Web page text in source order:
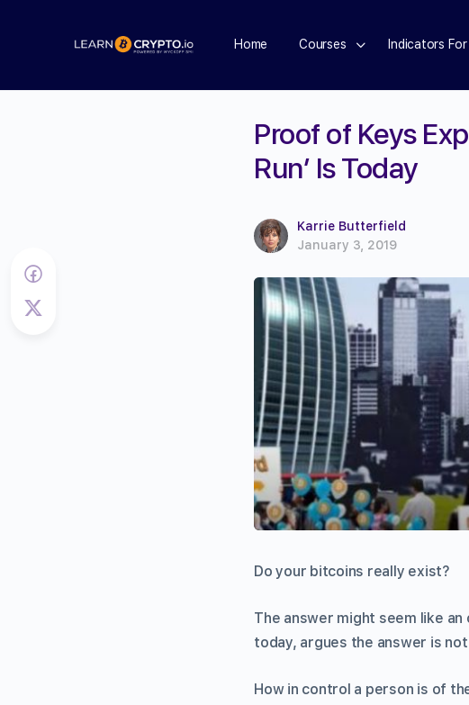
Home Courses Indicators
Proof of Keys
Run’ Is Today
Karrie Butterfield
January 3, 2019
Do your bitcoins really exist?
The answer might seem like
today, argues the answer is
How in control a person is of